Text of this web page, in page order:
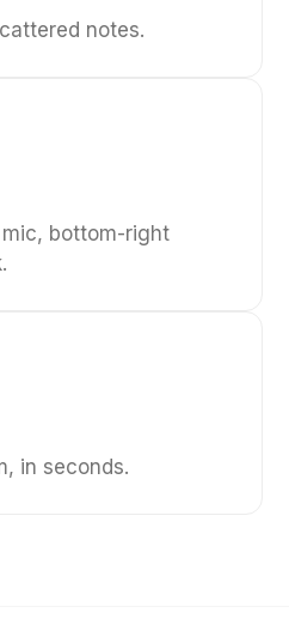
notes.
bottom-right
in seconds.